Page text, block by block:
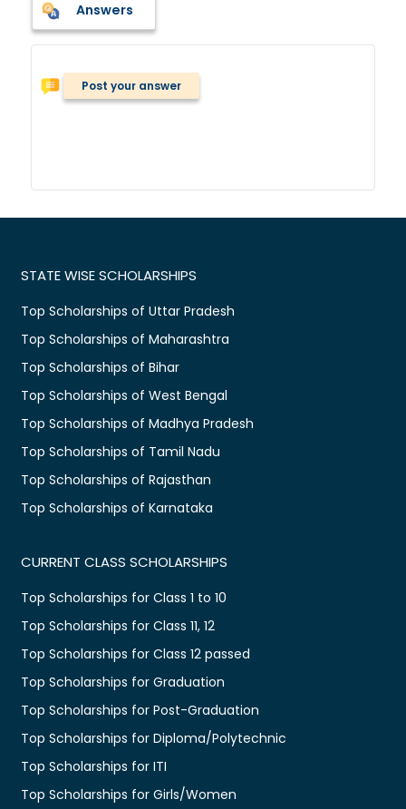
Answers
Post your answer
STATE WISE SCHOLARSHIPS
Top Scholarships of Uttar Pradesh
Top Scholarships of Maharashtra
Top Scholarships of Bihar
Top Scholarships of West Bengal
Top Scholarships of Madhya Pradesh
Top Scholarships of Tamil Nadu
Top Scholarships of Rajasthan
Top Scholarships of Karnataka
CURRENT CLASS SCHOLARSHIPS
Top Scholarships for Class 1 to 10
Top Scholarships for Class 11, 12
Top Scholarships for Class 12 passed
Top Scholarships for Graduation
Top Scholarships for Post-Graduation
Top Scholarships for Diploma/Polytechnic
Top Scholarships for ITI
Top Scholarships for Girls/Women